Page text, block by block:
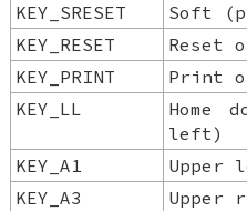
KEY_SRESET
Soft
KEY_RESET
Reset
KEY_PRINT
Print
KEY_LL
Home
left)
KEY_A1
Upper
KEY_A3
Upper